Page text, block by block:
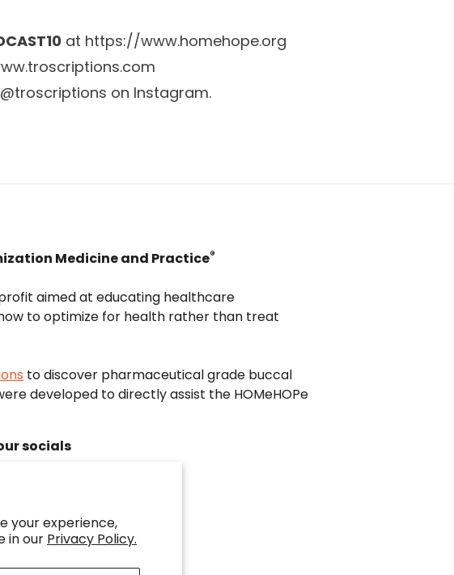
your experience,
in our Privacy Policy.
at https://www.homehope.org
on Instagram.
Medicine and Practice®
aimed at educating healthcare
to optimize for health rather than treat
to discover pharmaceutical grade buccal
developed to directly assist the HOMeHOPe
socials